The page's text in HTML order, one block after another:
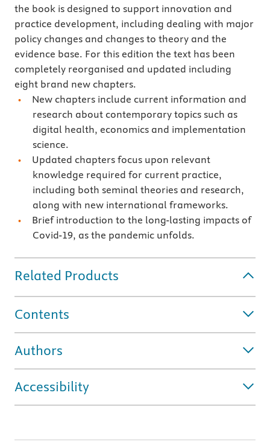
the book is designed to support innovation and
practice development, including dealing with major
policy changes and changes to theory and the
evidence base. For this edition the text has been
completely reorganised and updated including
eight brand new chapters.
New chapters include current information and
research about contemporary topics such as
digital health, economics and implementation
science.
Updated chapters focus upon relevant
knowledge required for current practice,
including both seminal theories and research,
along with new international frameworks.
Brief introduction to the long-lasting impacts of
Covid-19, as the pandemic unfolds.
Related Products
Contents
Authors
Accessibility